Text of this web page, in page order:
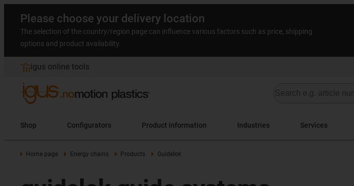
Please choose your delivery location
The selection of the country/region page can influence various factors such as price, shipping
options and product availability.
igus online tools
Shop Configurators Product information Industries Services
Home page Energy chains Products Guidelok